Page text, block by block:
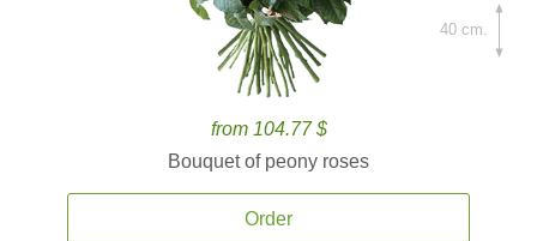
from 104.77 $
Bouquet of peony roses
Order
40 cm.